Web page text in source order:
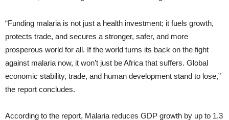
“Funding malaria is not just a health investment; it fuels growth,
protects trade, and secures a stronger, safer, and more
prosperous world for all. If the world turns its back on the fight
against malaria now, it won’t just be Africa that suffers. Global
economic stability, trade, and human development stand to lose,”
the report concludes.
According to the report, Malaria reduces GDP growth by up to 1.3